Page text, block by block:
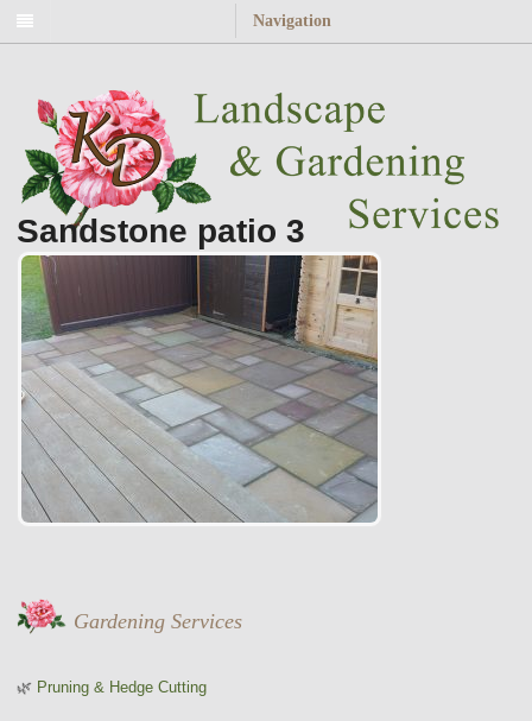
Navigation
Sandstone patio 3
Gardening Services
Pruning & Hedge Cutting